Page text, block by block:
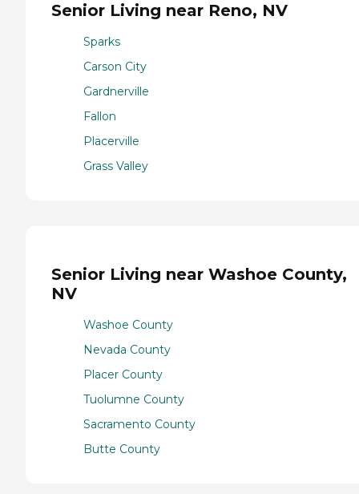
Senior Living near Reno, NV
Sparks
Carson City
Gardnerville
Fallon
Placerville
Grass Valley
Senior Living near Washoe County,
NV
Washoe County
Nevada County
Placer County
Tuolumne County
Sacramento County
Butte County